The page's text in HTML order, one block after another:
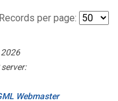
Records per page:
Webmaster